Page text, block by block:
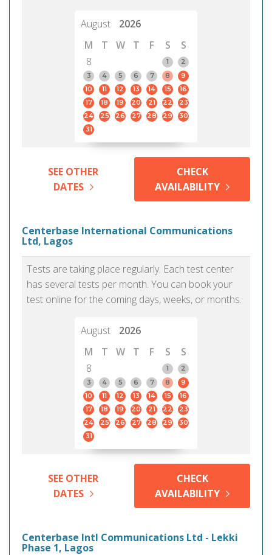
August
2026
M
T W T F S
S
8
1
2
3
4 5 6 7 8
9
10
11 12 13 14 15
16
17
18 19 20 21 22
23
24
25 26 27 28 29
30
31
SEE OTHER
DATES
CHECK
AVAILABILITY
Centerbase International Communications
Ltd, Lagos
Tests are taking place regularly. Each test center
has several tests per month. You can book your
test online for the coming days, weeks, or months.
August
2026
M
T W T F S
S
8
1
2
3
4 5 6 7 8
9
10
11 12 13 14 15
16
17
18 19 20 21 22
23
24
25 26 27 28 29
30
31
SEE OTHER
DATES
CHECK
AVAILABILITY
Centerbase Intl Communications Ltd - Lekki
Phase 1, Lagos